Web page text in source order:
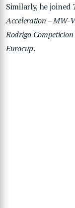
Similarly, he joined
Acceleration – MW-
Rodrigo Competicion
Eurocup.